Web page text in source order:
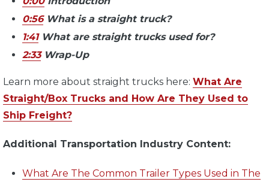
0:56What is a straight truck?
1:41What are straight trucks used for?
2:33Wrap-Up
Learn more about straight trucks here: What Are
Straight/Box Trucks and How Are They Used to
Ship Freight?
Additional Transportation Industry Content:
What Are The Common Trailer Types Used in The